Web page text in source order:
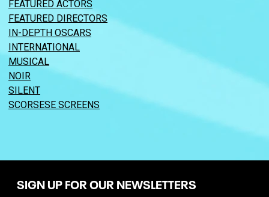
FEATURED ACTORS
FEATURED DIRECTORS
IN-DEPTH OSCARS
INTERNATIONAL
MUSICAL
NOIR
SILENT
SCORSESE SCREENS
SIGN UP FOR OUR NEWSLETTERS